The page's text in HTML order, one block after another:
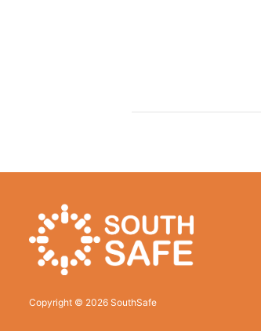
Copyright © 2026 SouthSafe